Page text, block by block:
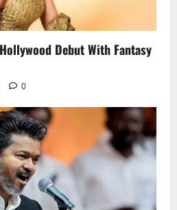
Debut With Fantasy
0